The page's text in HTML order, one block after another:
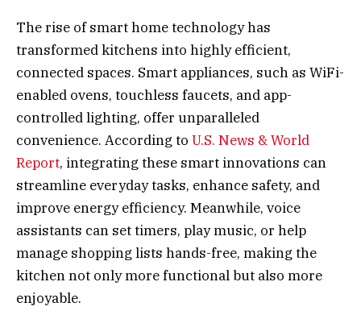
The rise of smart home technology has
transformed kitchens into highly efficient,
connected spaces. Smart appliances, such as WiFi-
enabled ovens, touchless faucets, and app-
controlled lighting, offer unparalleled
convenience. According to U.S. News & World
Report, integrating these smart innovations can
streamline everyday tasks, enhance safety, and
improve energy efficiency. Meanwhile, voice
assistants can set timers, play music, or help
manage shopping lists hands-free, making the
kitchen not only more functional but also more
enjoyable.